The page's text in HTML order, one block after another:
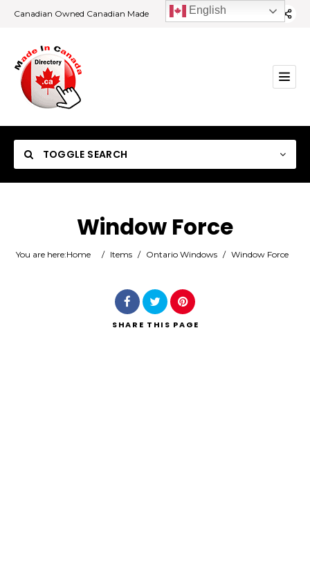
Canadian Owned Canadian Made
TOGGLE SEARCH
Category
Window Force
You are here:Home / Items / Ontario Windows / Window Force
SHARE THIS PAGE
English